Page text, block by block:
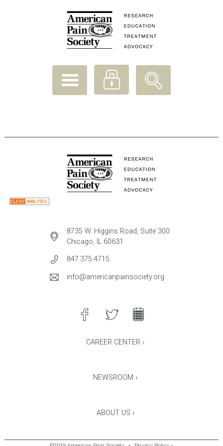
8735 W. Higgins Road, Suite 300
Chicago, IL 60631
847.375.4715
info@americanpainsociety.org
CAREER CENTER ›
NEWSROOM ›
ABOUT US ›